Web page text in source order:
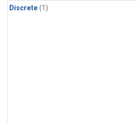
Discrete (1)